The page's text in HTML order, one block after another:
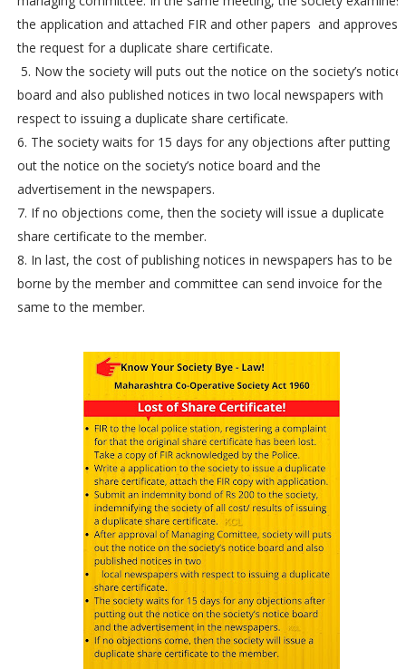
the application and attached FIR and other papers and approves
the request for a duplicate share certificate.
5. Now the society will puts out the notice on the society’s notice
board and also published notices in two local newspapers with
respect to issuing a duplicate share certificate.
6. The society waits for 15 days for any objections after putting
out the notice on the society’s notice board and the
advertisement in the newspapers.
7. If no objections come, then the society will issue a duplicate
share certificate to the member.
8. In last, the cost of publishing notices in newspapers has to be
borne by the member and committee can send invoice for the
same to the member.